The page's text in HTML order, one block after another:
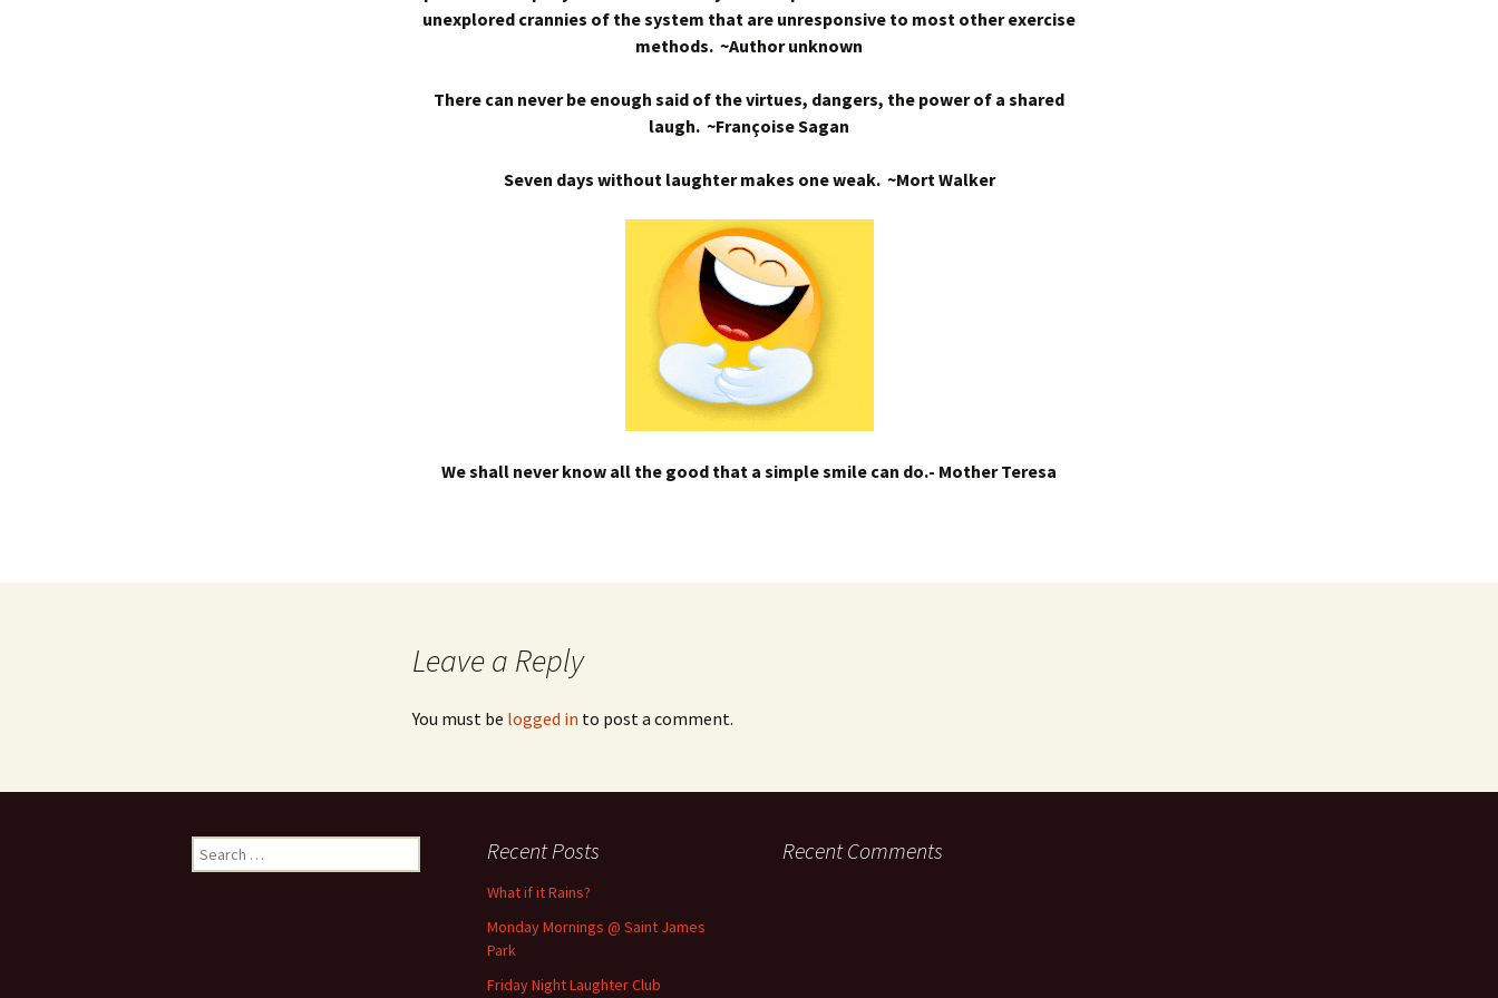
unexplored crannies of the system that are unresponsive to most other exercise
methods. ~Author unknown
There can never be enough said of the virtues, dangers, the power of a shared
laugh. ~Françoise Sagan
Seven days without laughter makes one weak. ~Mort Walker
We shall never know all the good that a simple smile can do.- Mother Teresa
Leave a Reply
You must be logged in to post a comment.
Search
for:
Recent Posts
What if it Rains?
Monday Mornings @ Saint James
Park
Friday Night Laughter Club
Recent Comments